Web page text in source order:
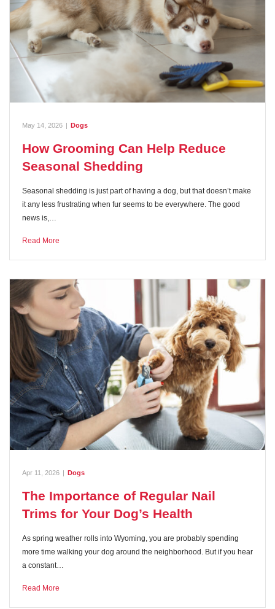
May 14, 2026 Dogs
How Grooming Can Help Reduce
Seasonal Shedding
Seasonal shedding is just part of having a dog, but that doesn’t make
it any less frustrating when fur seems to be everywhere. The good
news is,…
Read More
Apr 11, 2026 | Dogs
The Importance of Regular Nail
Trims for Your Dog’s Health
As spring weather rolls into Wyoming, you are probably spending
more time walking your dog around the neighborhood. But if you hear
a constant…
Read More